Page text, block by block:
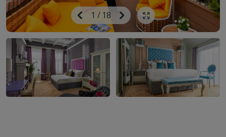
Previous
Image
1 / 18
Next
Image
Show all photos